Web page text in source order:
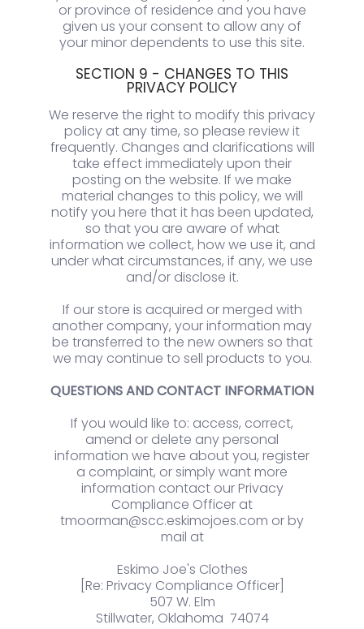
or province of residence and you have
given us your consent to allow any of
your minor dependents to use this site.
SECTION 9 - CHANGES TO THIS
PRIVACY POLICY
We reserve the right to modify this privacy
policy at any time, so please review it
frequently. Changes and clarifications will
take effect immediately upon their
posting on the website. If we make
material changes to this policy, we will
notify you here that it has been updated,
so that you are aware of what
information we collect, how we use it, and
under what circumstances, if any, we use
and/or disclose it.
If our store is acquired or merged with
another company, your information may
be transferred to the new owners so that
we may continue to sell products to you.
QUESTIONS AND CONTACT INFORMATION
If you would like to: access, correct,
amend or delete any personal
information we have about you, register
a complaint, or simply want more
information contact our Privacy
Compliance Officer at
tmoorman@scc.eskimojoes.com or by
mail at
Eskimo Joe's Clothes
[Re: Privacy Compliance Officer]
507 W. Elm
Stillwater, Oklahoma 74074